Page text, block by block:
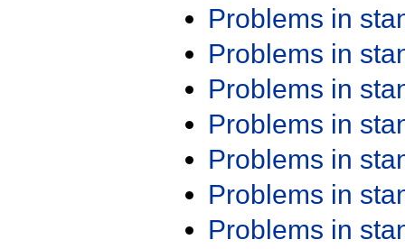
Problems in
Problems in
Problems in
Problems in
Problems in
Problems in
Problems in